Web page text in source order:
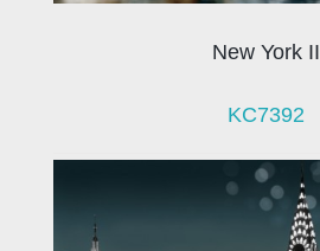
New York II
KC7392